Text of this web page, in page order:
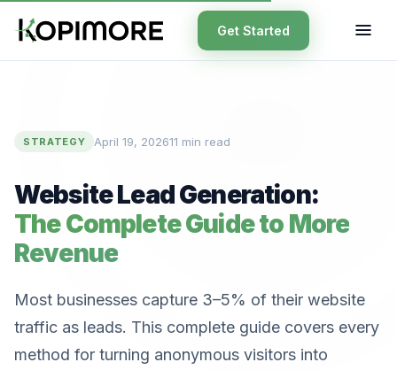
Get Started
STRATEGY April 19, 202611 min read
Website Lead Generation:
The Complete Guide to More
Revenue
Most businesses capture 3–5% of their website
traffic as leads. This complete guide covers every
method for turning anonymous visitors into